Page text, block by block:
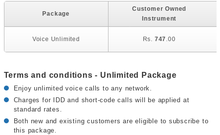
Package
Customer Owned
Instrument
Voice Unlimited Rs. 747.00
Terms and conditions - Unlimited Package
Enjoy unlimited voice calls to any network.
Charges for IDD and short-code calls will be applied at
standard rates.
Both new and existing customers are eligible to subscribe to
this package.